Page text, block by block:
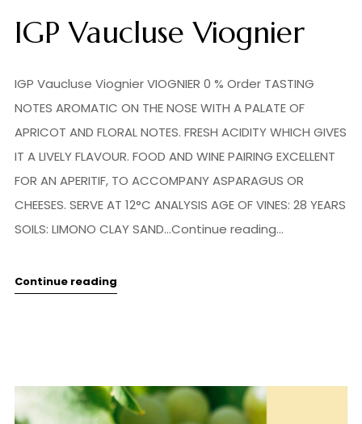
IGP Vaucluse Viognier
IGP Vaucluse Viognier VIOGNIER 0 % Order TASTING
NOTES AROMATIC ON THE NOSE WITH A PALATE OF
APRICOT AND FLORAL NOTES. FRESH ACIDITY WHICH GIVES
IT A LIVELY FLAVOUR. FOOD AND WINE PAIRING EXCELLENT
FOR AN APERITIF, TO ACCOMPANY ASPARAGUS OR
CHEESES. SERVE AT 12°C ANALYSIS AGE OF VINES: 28 YEARS
SOILS: LIMONO CLAY SAND...Continue reading...
Continue reading